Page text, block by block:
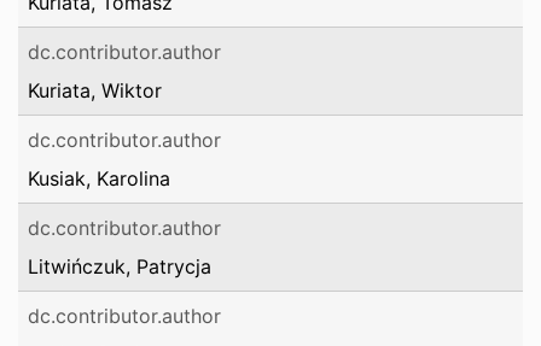
dc.contributor.author
Kuriata, Wiktor
dc.contributor.author
Kusiak, Karolina
dc.contributor.author
Litwińczuk, Patrycja
dc.contributor.author